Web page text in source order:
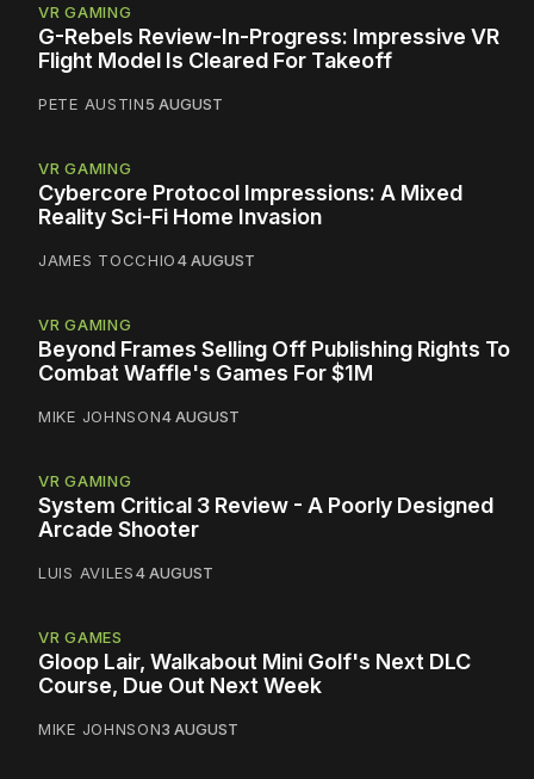
VR GAMING
G-Rebels Review-In-Progress: Impressive VR
Flight Model Is Cleared For Takeoff
PETE AUSTIN5 AUGUST
VR GAMING
Cybercore Protocol Impressions: A Mixed
Reality Sci-Fi Home Invasion
JAMES TOCCHIO4 AUGUST
VR GAMING
Beyond Frames Selling Off Publishing Rights To
Combat Waffle's Games For $1M
MIKE JOHNSON4 AUGUST
VR GAMING
System Critical 3 Review - A Poorly Designed
Arcade Shooter
LUIS AVILES4 AUGUST
VR GAMES
Gloop Lair, Walkabout Mini Golf's Next DLC
Course, Due Out Next Week
MIKE JOHNSON3 AUGUST